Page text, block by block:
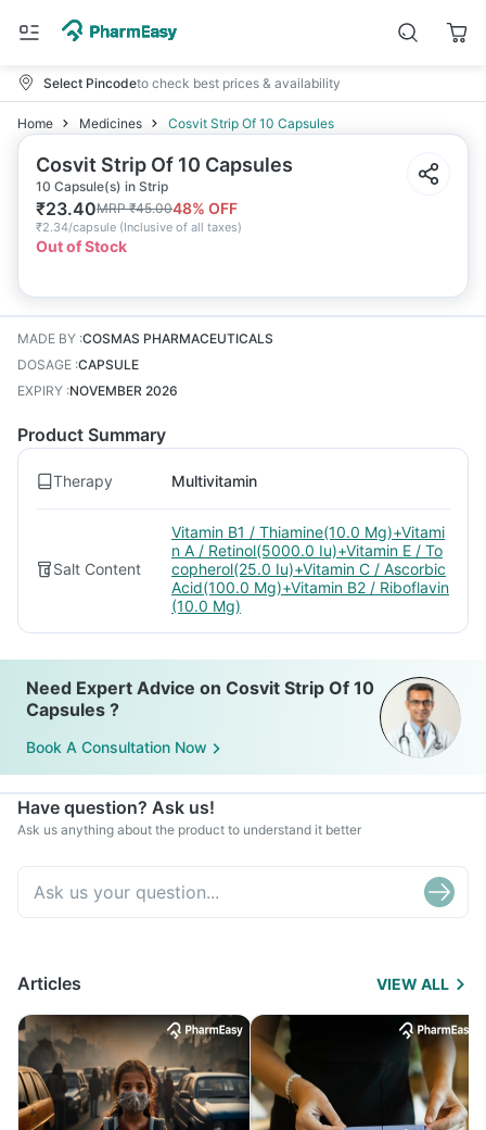
Select Pincodeto check best prices & availability
Home Medicines Cosvit Strip Of 10 Capsules
Cosvit Strip Of 10 Capsules
10 Capsule(s) in Strip
₹23.40MRP₹45.0048% OFF
₹2.34/capsule (Inclusive of all taxes)
Out of Stock
MADE BY :COSMAS PHARMACEUTICALS
DOSAGE :CAPSULE
EXPIRY :NOVEMBER 2026
Product Summary
Therapy Multivitamin
Salt Content
Vitamin B1 / Thiamine(10.0 Mg)+Vitami
n A / Retinol(5000.0 Iu)+Vitamin E / To
copherol(25.0 Iu)+Vitamin C / Ascorbic
Acid(100.0 Mg)+Vitamin B2 / Riboflavin
(10.0 Mg)
Need Expert Advice on Cosvit Strip Of 10
Capsules ?
Book A Consultation Now
Have question? Ask us!
Ask us anything about the product to understand it better
Articles VIEW ALL